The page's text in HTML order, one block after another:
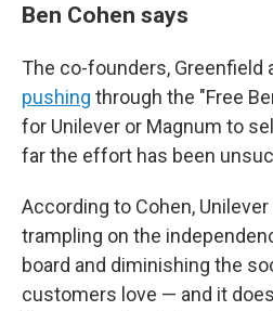
Ben Cohen says
The co-founders, Greenfield
pushing through the "Free
for Unilever or Magnum to
far the effort has been
According to Cohen,
trampling on the
board and diminishing the
customers love — and it